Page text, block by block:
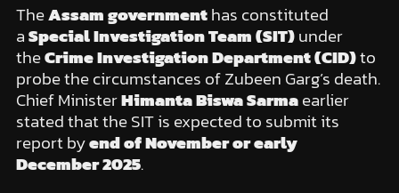
TheAssam governmenthas constituted
aSpecial Investigation Team (SIT)under
theCrime Investigation Department (CID)to
probe the circumstances of Zubeen Garg’s death.
Chief MinisterHimanta Biswa Sarmaearlier
stated that the SIT is expected to submit its
report byend of November or early
December 2025.